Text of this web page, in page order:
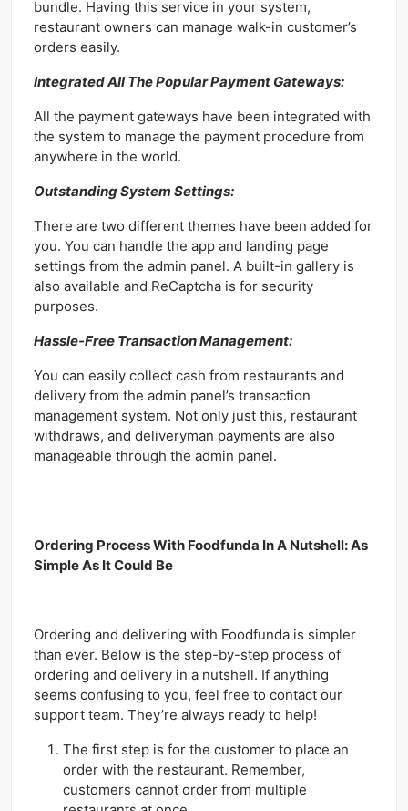
bundle. Having this service in your system,
restaurant owners can manage walk-in customer’s
orders easily.
Integrated All The Popular Payment Gateways:
All the payment gateways have been integrated with
the system to manage the payment procedure from
anywhere in the world.
Outstanding System Settings:
There are two different themes have been added for
you. You can handle the app and landing page
settings from the admin panel. A built-in gallery is
also available and ReCaptcha is for security
purposes.
Hassle-Free Transaction Management:
You can easily collect cash from restaurants and
delivery from the admin panel’s transaction
management system. Not only just this, restaurant
withdraws, and deliveryman payments are also
manageable through the admin panel.
Ordering Process With Foodfunda In A Nutshell: As
Simple As It Could Be
Ordering and delivering with Foodfunda is simpler
than ever. Below is the step-by-step process of
ordering and delivery in a nutshell. If anything
seems confusing to you, feel free to contact our
support team. They’re always ready to help!
The first step is for the customer to place an
order with the restaurant. Remember,
customers cannot order from multiple